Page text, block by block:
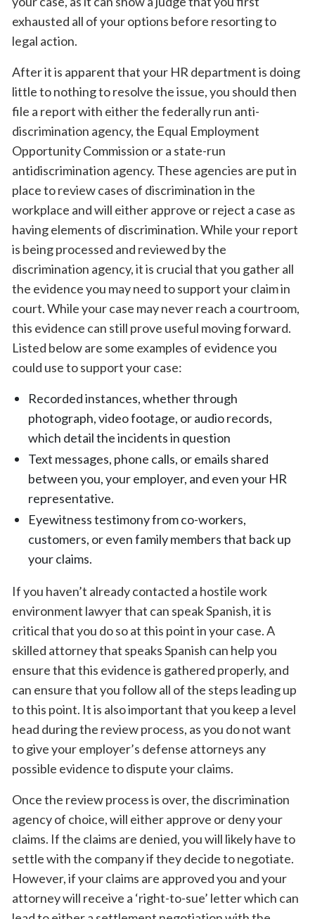
exhausted all of your options before resorting to
legal action.
After it is apparent that your HR department is doing
little to nothing to resolve the issue, you should then
file a report with either the federally run anti-
discrimination agency, the Equal Employment
Opportunity Commission or a state-run
antidiscrimination agency. These agencies are put in
place to review cases of discrimination in the
workplace and will either approve or reject a case as
having elements of discrimination. While your report
is being processed and reviewed by the
discrimination agency, it is crucial that you gather all
the evidence you may need to support your claim in
court. While your case may never reach a courtroom,
this evidence can still prove useful moving forward.
Listed below are some examples of evidence you
could use to support your case:
Recorded instances, whether through
photograph, video footage, or audio records,
which detail the incidents in question
Text messages, phone calls, or emails shared
between you, your employer, and even your HR
representative.
Eyewitness testimony from co-workers,
customers, or even family members that back up
your claims.
If you haven’t already contacted a hostile work
environment lawyer that can speak Spanish, it is
critical that you do so at this point in your case. A
skilled attorney that speaks Spanish can help you
ensure that this evidence is gathered properly, and
can ensure that you follow all of the steps leading up
to this point. It is also important that you keep a level
head during the review process, as you do not want
to give your employer’s defense attorneys any
possible evidence to dispute your claims.
Once the review process is over, the discrimination
agency of choice, will either approve or deny your
claims. If the claims are denied, you will likely have to
settle with the company if they decide to negotiate.
However, if your claims are approved you and your
attorney will receive a ‘right-to-sue’ letter which can